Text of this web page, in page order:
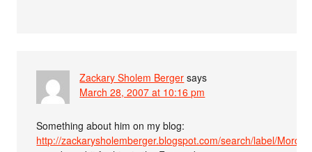
Zackary Sholem Berger says
March 28, 2007 at 10:16 pm
Something about him on my blog:
http://zackarysholemberger.blogspot.com/search/label/